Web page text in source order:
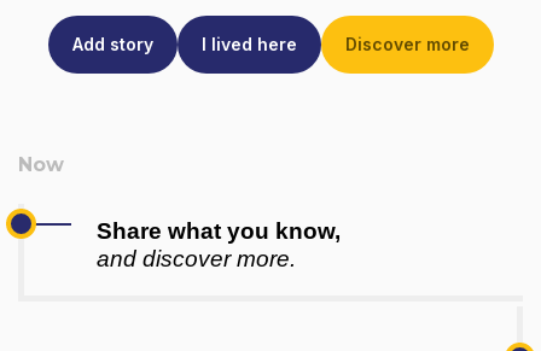
Add story I lived here Discover more
Share what you know,
and discover more.